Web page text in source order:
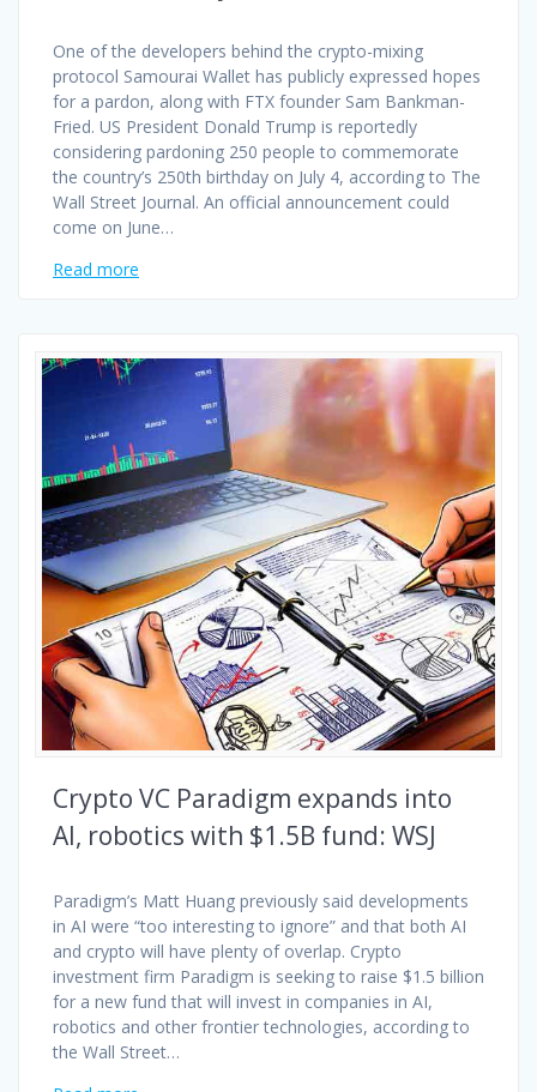
One of the developers behind the crypto-mixing
protocol Samourai Wallet has publicly expressed hopes
for a pardon, along with FTX founder Sam Bankman-
Fried. US President Donald Trump is reportedly
considering pardoning 250 people to commemorate
the country’s 250th birthday on July 4, according to The
Wall Street Journal. An official announcement could
come on June…
Read more
Crypto VC Paradigm expands into
AI, robotics with $1.5B fund: WSJ
Paradigm’s Matt Huang previously said developments
in AI were “too interesting to ignore” and that both AI
and crypto will have plenty of overlap. Crypto
investment firm Paradigm is seeking to raise $1.5 billion
for a new fund that will invest in companies in AI,
robotics and other frontier technologies, according to
the Wall Street…